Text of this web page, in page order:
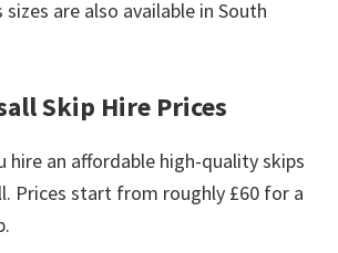
sizes are also available in South
Skip Hire Prices
hire an affordable high-quality skips
Prices start from roughly £60 for a